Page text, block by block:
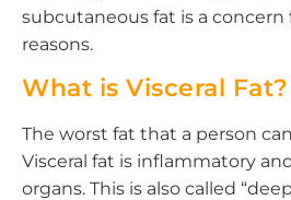
subcutaneous fat is a concern
reasons.
What is Visceral Fat?
The worst fat that a person
Visceral fat is inflammatory
organs. This is also called